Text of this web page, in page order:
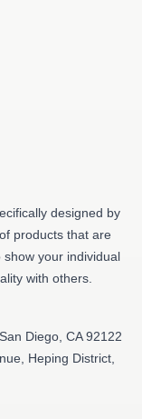
designed by
products that are
your individual
with others.
Diego, CA 92122
Heping District,